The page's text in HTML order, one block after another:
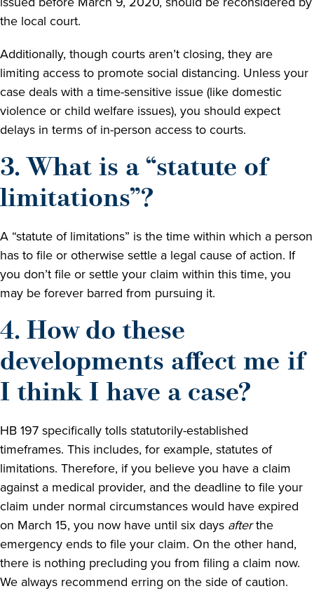
the local court.
Additionally, though courts aren’t closing, they are
limiting access to promote social distancing. Unless your
case deals with a time-sensitive issue (like domestic
violence or child welfare issues), you should expect
delays in terms of in-person access to courts.
3. What is a “statute of
limitations”?
A “statute of limitations” is the time within which a person
has to file or otherwise settle a legal cause of action. If
you don’t file or settle your claim within this time, you
may be forever barred from pursuing it.
4. How do these
developments affect me if
I think I have a case?
HB 197 specifically tolls statutorily-established
timeframes. This includes, for example, statutes of
limitations. Therefore, if you believe you have a claim
against a medical provider, and the deadline to file your
claim under normal circumstances would have expired
on March 15, you now have until six days afterthe
emergency ends to file your claim. On the other hand,
there is nothing precluding you from filing a claim now.
We always recommend erring on the side of caution.